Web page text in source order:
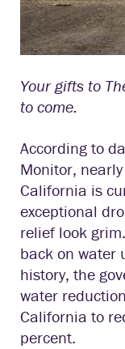
Your gifts to
to come.
According to
Monitor,
California is
exceptional
relief look
back on water
history, the
water
California to
percent.